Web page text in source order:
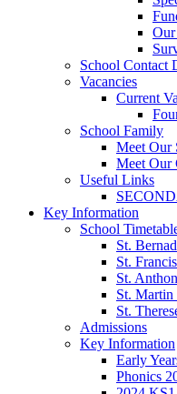
School Contact
Vacancies
Current
School Family
Meet Our
Meet Our
Useful Links
Key Information
School
St.
St.
St.
St. Martin
St.
Admissions
Key Information
Early
Phonics